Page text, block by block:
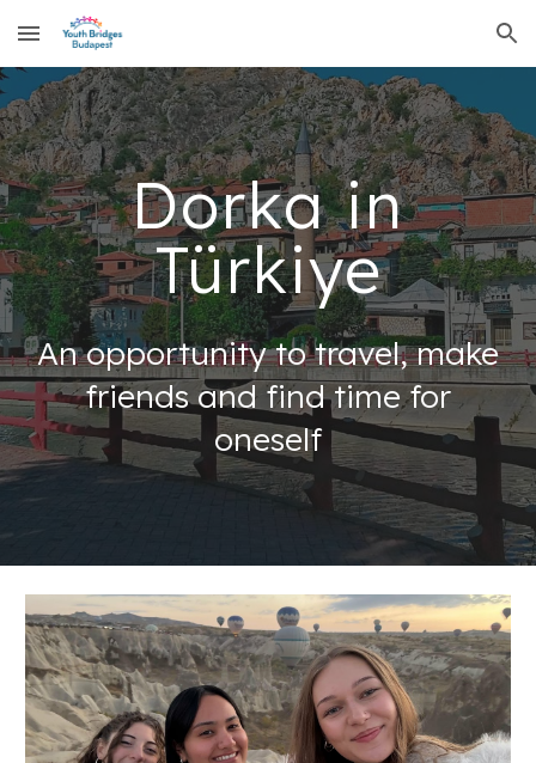
Skip to main content Skip to navigation
Dorka in
Türkiye
An opportunity to travel, make
friends and find time for
oneself